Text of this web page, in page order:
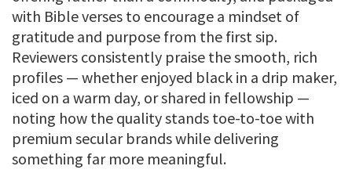
with Bible verses to encourage a mindset of
gratitude and purpose from the first sip.
Reviewers consistently praise the smooth, rich
profiles — whether enjoyed black in a drip maker,
iced on a warm day, or shared in fellowship —
noting how the quality stands toe-to-toe with
premium secular brands while delivering
something far more meaningful.